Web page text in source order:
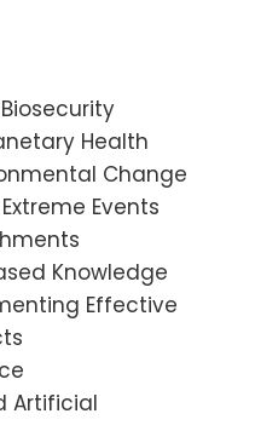
Health
Change
Events
Knowledge
Effective
Artificial